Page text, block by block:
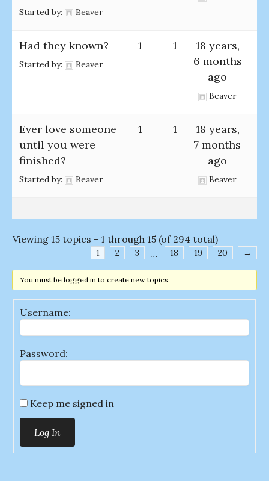
Started by: Beaver
Had they known?
Started by: Beaver
1 1
18 years,
6 months
ago
Beaver
Ever love someone
until you were
finished?
Started by: Beaver
1 1
18 years,
7 months
ago
Beaver
Viewing 15 topics - 1 through 15 (of 294 total)
1 2 3 … 18 19 20 →
You must be logged in to create new topics.
Username:
Password:
Keep me signed in
Log In